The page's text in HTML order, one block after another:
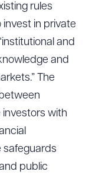
rules
in private
and
and
The
with
safeguards
public